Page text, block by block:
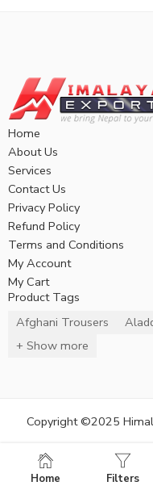
Home
About Us
Services
Contact Us
Privacy Policy
Refund Policy
Terms and Conditions
My Account
My Cart
Product Tags
Afghani Trousers
+ Show more
Copyright ©2025
Home Filters